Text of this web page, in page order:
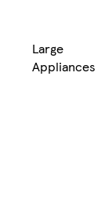
Large
Appliances